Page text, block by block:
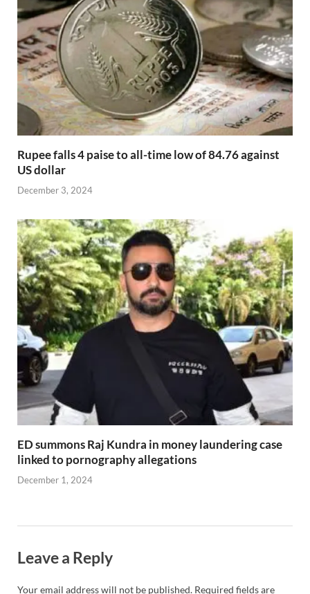
Rupee falls 4 paise to all-time low of 84.76 against
US dollar
December 3, 2024
ED summons Raj Kundra in money laundering case
linked to pornography allegations
December 1, 2024
Leave a Reply
Your email address will not be published. Required fields are